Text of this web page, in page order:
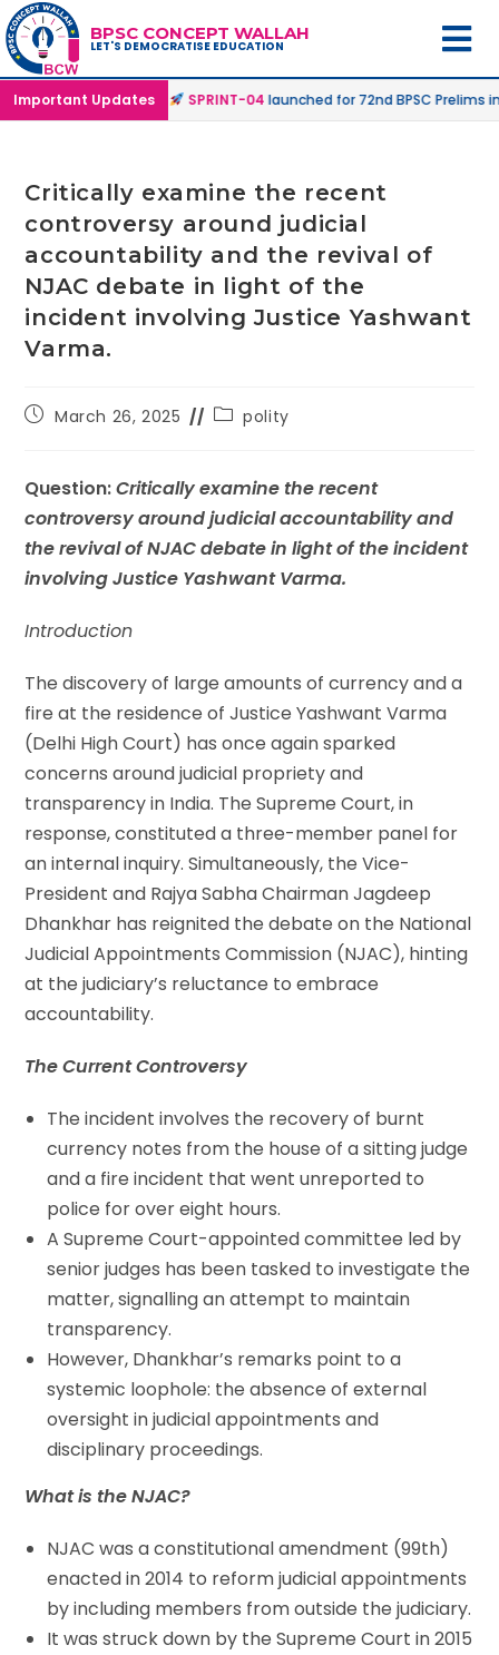
BPSC CONCEPT WALLAH
LET'S DEMOCRATISE EDUCATION
Important Updates
& Online Mode | SPRINT-04launched for 72nd BPSC Prelims in
Critically examine the recent
controversy around judicial
accountability and the revival of
NJAC debate in light of the
incident involving Justice Yashwant
Varma.
March 26, 2025 polity
Question:Critically examine the recent
controversy around judicial accountability and
the revival of NJAC debate in light of the incident
involving Justice Yashwant Varma.
Introduction
The discovery of large amounts of currency and a
fire at the residence of Justice Yashwant Varma
(Delhi High Court) has once again sparked
concerns around judicial propriety and
transparency in India. The Supreme Court, in
response, constituted a three-member panel for
an internal inquiry. Simultaneously, the Vice-
President and Rajya Sabha Chairman Jagdeep
Dhankhar has reignited the debate on the National
Judicial Appointments Commission (NJAC), hinting
at the judiciary’s reluctance to embrace
accountability.
The Current Controversy
The incident involves the recovery of burnt
currency notes from the house of a sitting judge
and a fire incident that went unreported to
police for over eight hours.
A Supreme Court-appointed committee led by
senior judges has been tasked to investigate the
matter, signalling an attempt to maintain
transparency.
However, Dhankhar’s remarks point to a
systemic loophole: the absence of external
oversight in judicial appointments and
disciplinary proceedings.
What is the NJAC?
NJAC was a constitutional amendment (99th)
enacted in 2014 to reform judicial appointments
by including members from outside the judiciary.
It was struck down by the Supreme Court in 2015